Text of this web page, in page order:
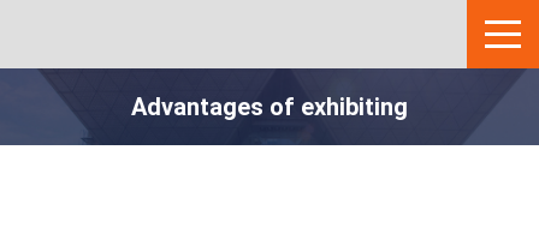
Advantages of exhibiting